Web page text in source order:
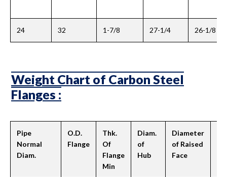
24 32 1-7/8 27-1/4 26-1/8
Weight Chart of Carbon Steel
Flanges :
Pipe
Normal
Diam.
O.D.
Flange
Thk.
Of
Flange
Min
Diam.
of
Hub
Diameter
of Raised
Face